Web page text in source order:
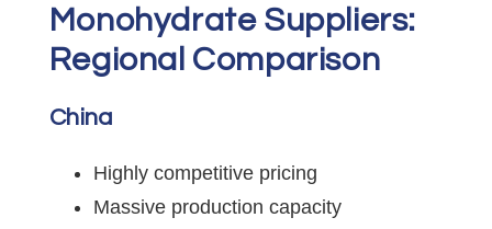
Monohydrate Suppliers:
Regional Comparison
China
Highly competitive pricing
Massive production capacity